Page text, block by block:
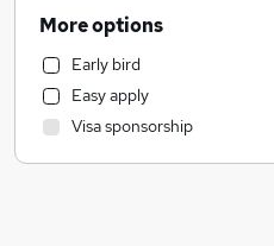
Engineering
Sales
Transport & Logistics
Hospitality & Catering
Other
Customer Service
More options
Early bird
Easy apply
Visa sponsorship